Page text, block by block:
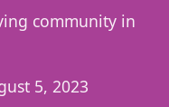
community in
5, 2023